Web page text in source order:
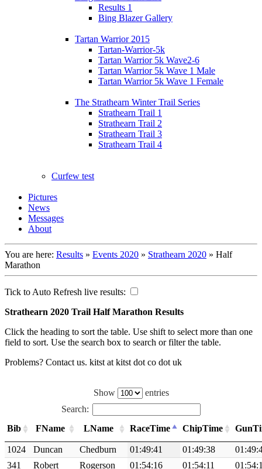
Results 1
Bing Blazer Gallery
Tartan Warrior 2015
Tartan-Warrior-5k
Tartan Warrior 5k Wave2-6
Tartan Warrior 5k Wave 1 Male
Tartan Warrior 5k Wave 1 Female
The Strathearn Winter Trail Series
Strathearn Trail 1
Strathearn Trail 2
Strathearn Trail 3
Strathearn Trail 4
Curfew test
Pictures
News
Messages
About
You are here: Results » Events 2020 » Strathearn 2020 » Half
Marathon
Tick to Auto Refresh live results:
Strathearn 2020 Trail Half Marathon Results
Click the heading to sort the table. Use shift to select more than one
field to sort. Use the search box to search or filter the table.
Problems? Contact us. kitst at kitst dot co dot uk
Show
entries
Search:
Bib
FName LName RaceTime ChipTime
1024 Duncan Chedburn 01:49:41 01:49:38
341
Robert Rogerson 01:54:16 01:54:11